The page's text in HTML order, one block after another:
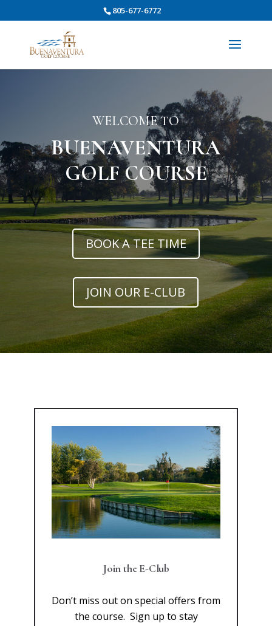
805-677-6772
WELCOME TO
BUENAVENTURA
GOLF COURSE
BOOK A TEE TIME
JOIN OUR E-CLUB
Join the E-Club
Don’t miss out on special offers from
the course. Sign up to stay